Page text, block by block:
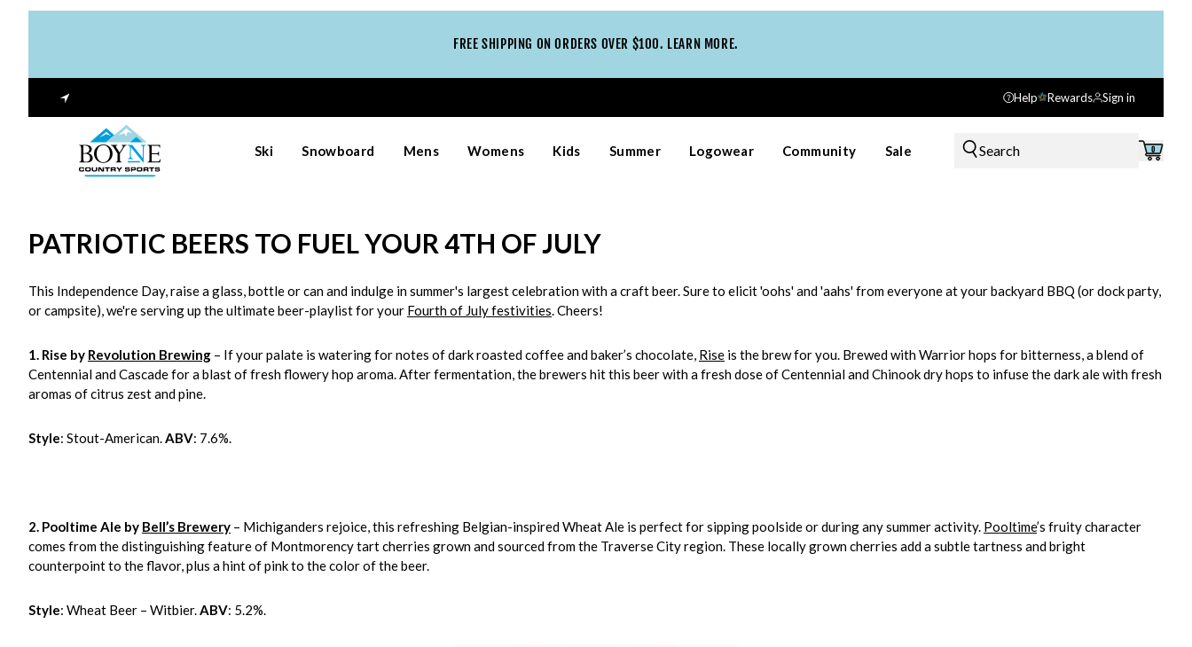
FREE SHIPPING ON ORDERS OVER $100. LEARN MORE.
Help Rewards Sign in
Ski Snowboard Mens Womens Kids Summer Logowear Community Sale Search 0
PATRIOTIC BEERS TO FUEL YOUR 4TH OF JULY
This Independence Day, raise a glass, bottle or can and indulge in summer's largest celebration with a craft beer. Sure to elicit 'oohs' and 'aahs' from everyone at your backyard BBQ (or dock party,
or campsite), we're serving up the ultimate beer-playlist for your Fourth of July festivities. Cheers!
1. Rise by Revolution Brewing – If your palate is watering for notes of dark roasted coffee and baker’s chocolate, Rise is the brew for you. Brewed with Warrior hops for bitterness, a blend of
Centennial and Cascade for a blast of fresh flowery hop aroma. After fermentation, the brewers hit this beer with a fresh dose of Centennial and Chinook dry hops to infuse the dark ale with fresh
aromas of citrus zest and pine.
Style: Stout-American.ABV: 7.6%.
2. Pooltime Ale by Bell’s Brewery – Michiganders rejoice, this refreshing Belgian-inspired Wheat Ale is perfect for sipping poolside or during any summer activity. Pooltime’s fruity character
comes from the distinguishing feature of Montmorency tart cherries grown and sourced from the Traverse City region. These locally grown cherries add a subtle tartness and bright
counterpoint to the flavor, plus a hint of pink to the color of the beer.
Style: Wheat Beer – Witbier.ABV: 5.2%.